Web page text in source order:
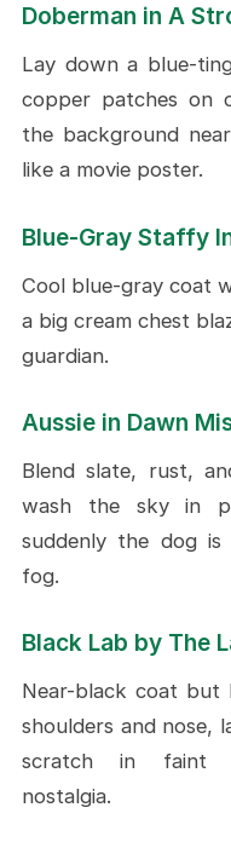
Doberman in A
Lay down a blue-
copper patches on
the background
like a movie poster.
Blue-Gray Staffy
Cool blue-gray coat
a big cream chest
guardian.
Aussie in Dawn
Blend slate, rust,
wash the sky in
suddenly the dog
fog.
Black Lab by The
Near-black coat but
shoulders and nose,
scratch in faint
nostalgia.